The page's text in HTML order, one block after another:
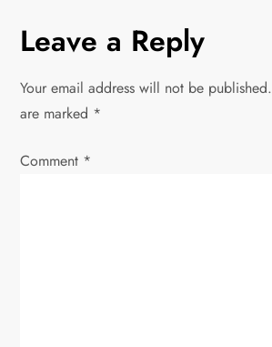
n
a
v
Leave a Reply
Your email address will not be published.
are marked *
Comment *